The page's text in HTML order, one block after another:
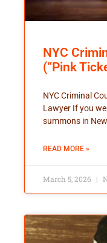
NYC
(“Pink
NYC Criminal
Lawyer If you
summons in
READ MORE »
March 5, 2026